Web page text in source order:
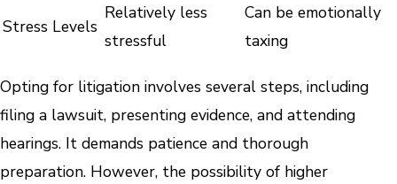
Stress Levels
Relatively less
stressful
Can be emotionally
taxing
Opting for litigation involves several steps, including
filing a lawsuit, presenting evidence, and attending
hearings. It demands patience and thorough
preparation. However, the possibility of higher